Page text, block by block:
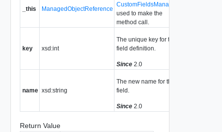
_this ManagedObjectReference
CustomFieldsManager
used to make the
method call.
key xsd:int
The unique key for the
field definition.
Since 2.0
name xsd:string
The new name for the
field.
Since 2.0
Return Value